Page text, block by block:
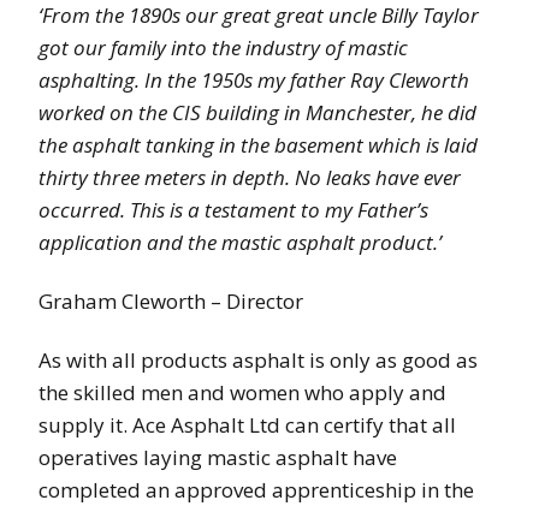
‘From the 1890s our great great uncle Billy Taylor
got our family into the industry of mastic
asphalting. In the 1950s my father Ray Cleworth
worked on the CIS building in Manchester, he did
the asphalt tanking in the basement which is laid
thirty three meters in depth. No leaks have ever
occurred. This is a testament to my Father’s
application and the mastic asphalt product.’
Graham Cleworth – Director
As with all products asphalt is only as good as
the skilled men and women who apply and
supply it. Ace Asphalt Ltd can certify that all
operatives laying mastic asphalt have
completed an approved apprenticeship in the